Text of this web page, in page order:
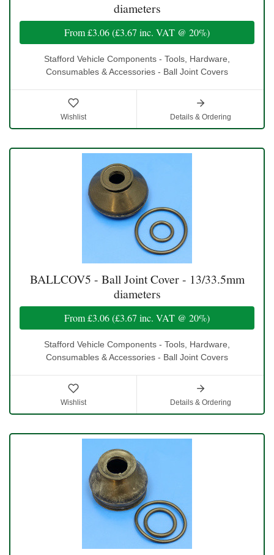
diameters
From£3.06(£3.67 inc. VAT @ 20%)
Stafford Vehicle Components - Tools, Hardware,
Consumables & Accessories - Ball Joint Covers
Wishlist Details & Ordering
BALLCOV5 - Ball Joint Cover - 13/33.5mm
diameters
From£3.06(£3.67 inc. VAT @ 20%)
Stafford Vehicle Components - Tools, Hardware,
Consumables & Accessories - Ball Joint Covers
Wishlist Details & Ordering